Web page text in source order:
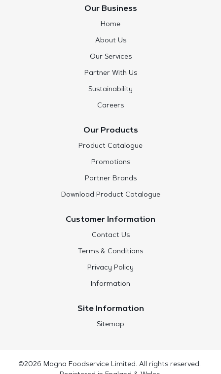
Our Business
Home
About Us
Our Services
Partner With Us
Sustainability
Careers
Our Products
Product Catalogue
Promotions
Partner Brands
Download Product Catalogue
Customer Information
Contact Us
Terms & Conditions
Privacy Policy
Information
Site Information
Sitemap
©2026 Magna Foodservice Limited. All rights reserved.